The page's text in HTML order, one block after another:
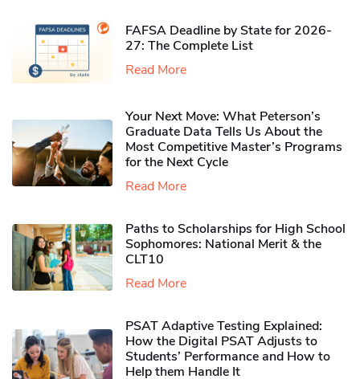
FAFSA Deadline by State for 2026-
27: The Complete List
Read More
Your Next Move: What Peterson’s
Graduate Data Tells Us About the
Most Competitive Master’s Programs
for the Next Cycle
Read More
Paths to Scholarships for High School
Sophomores​: National Merit & the
CLT10
Read More
PSAT Adaptive Testing Explained:
How the Digital PSAT Adjusts to
Students’ Performance and How to
Help them Handle It